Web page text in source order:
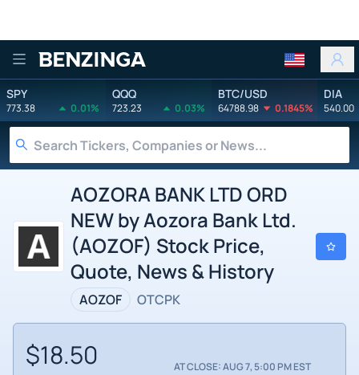
Benzinga
SPY
773.38 0.01%
QQQ
723.23 0.03%
BTC/USD
64788.98 0.1845%
DIA
540.00
AOZORA BANK LTD ORD
NEW by Aozora Bank Ltd.
(AOZOF) Stock Price,
Quote, News & History
AOZOF OTCPK
$18.50 AT CLOSE: AUG 7, 5:00 PM EST